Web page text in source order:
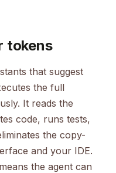
tokens
that suggest
the full
It reads the
code, runs tests,
the copy-
and your IDE.
the agent can